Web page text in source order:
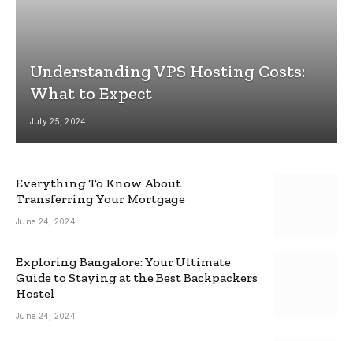
Understanding VPS Hosting Costs:
What to Expect
July 25, 2024
Everything To Know About
Transferring Your Mortgage
June 24, 2024
Exploring Bangalore: Your Ultimate
Guide to Staying at the Best Backpackers
Hostel
June 24, 2024